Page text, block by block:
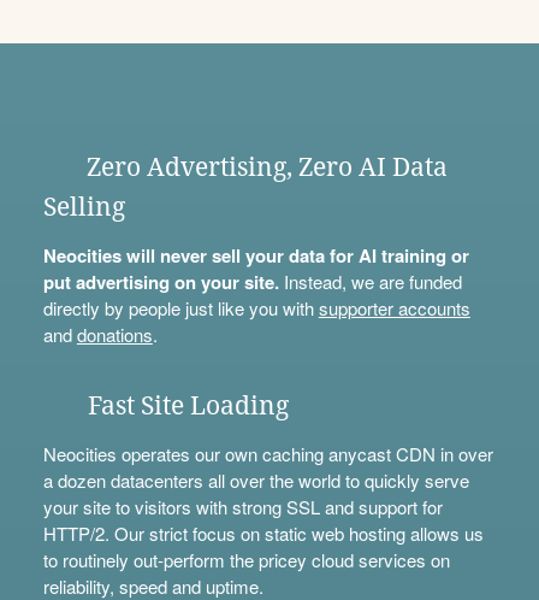
Zero Advertising, Zero AI Data
Selling
Neocities will never sell your data for AI training or
put advertising on your site.Instead, we are funded
directly by people just like you withsupporter accounts
anddonations.
Fast Site Loading
Neocities operates our own caching anycast CDN in over
a dozen datacenters all over the world to quickly serve
your site to visitors with strong SSL and support for
HTTP/2. Our strict focus on static web hosting allows us
to routinely out-perform the pricey cloud services on
reliability, speed and uptime.